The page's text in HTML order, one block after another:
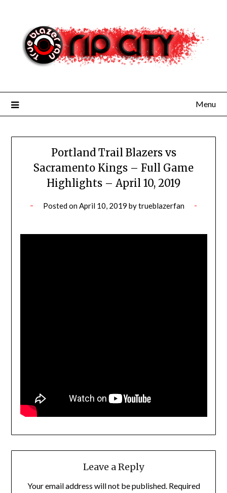
content
Menu
Portland Trail Blazers vs
Sacramento Kings – Full Game
Highlights – April 10, 2019
Posted onApril 10, 2019 bytrueblazerfan
Leave a Reply
Your email address will not be published. Required